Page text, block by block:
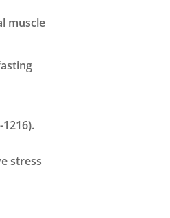
muscle
stress